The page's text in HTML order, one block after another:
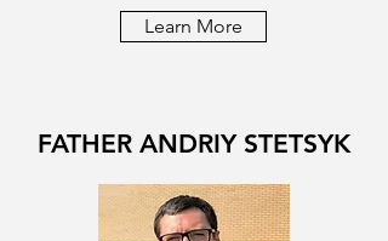
Learn More
FATHER ANDRIY STETSYK